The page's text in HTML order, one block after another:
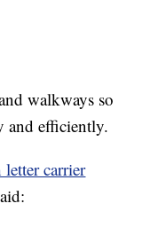
walkways so
and efficiently.
carrier